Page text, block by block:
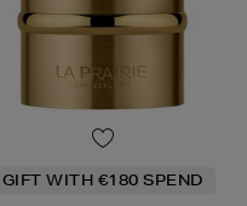
GIFT WITH €180 SPEND